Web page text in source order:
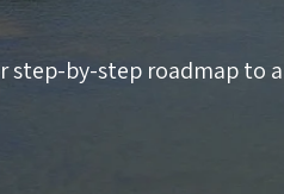
step-by-step roadmap to